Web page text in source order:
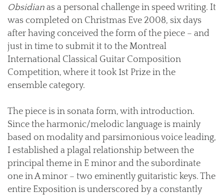
Obsidian as a personal challenge in speed writing. It
was completed on Christmas Eve 2008, six days
after having conceived the form of the piece – and
just in time to submit it to the Montreal
International Classical Guitar Composition
Competition, where it took 1st Prize in the
ensemble category.
The piece is in sonata form, with introduction.
Since the harmonic/melodic language is mainly
based on modality and parsimonious voice leading,
I established a plagal relationship between the
principal theme in E minor and the subordinate
one in A minor – two eminently guitaristic keys. The
entire Exposition is underscored by a constantly